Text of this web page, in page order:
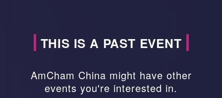
THIS IS A PAST EVENT
AmCham China might have other
events you're interested in.